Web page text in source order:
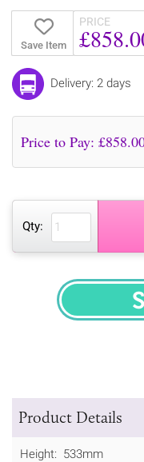
Save Item
PRICE
Delivery: 2 days
Price to Pay: £
Qty:
Product Details
Height: 533mm